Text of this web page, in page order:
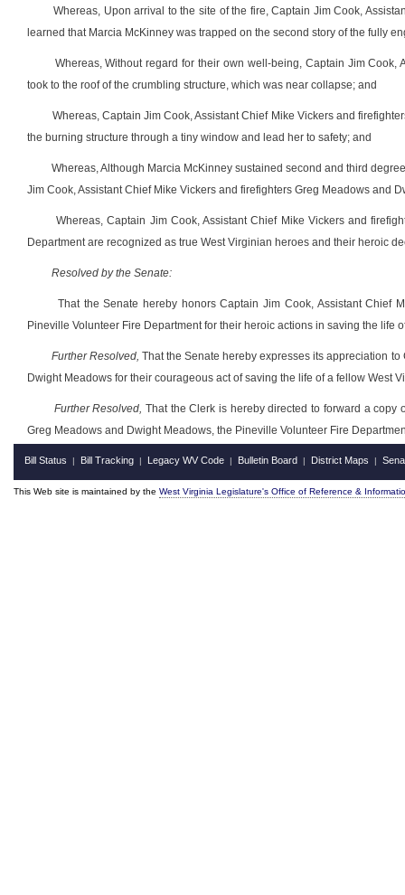
Whereas, Upon arrival to the site of the fire, Captain Jim Cook,
learned that Marcia McKinney was trapped on the second story of the fully
Whereas, Without regard for their own well-being, Captain Jim
took to the roof of the crumbling structure, which was near collapse; and
Whereas, Captain Jim Cook, Assistant Chief Mike Vickers and
the burning structure through a tiny window and lead her to safety; and
Whereas, Although Marcia McKinney sustained second and third
Jim Cook, Assistant Chief Mike Vickers and firefighters Greg Meadows and
Whereas, Captain Jim Cook, Assistant Chief Mike Vickers and
Department are recognized as true West Virginian heroes and their heroic
Resolved by the Senate:
That the Senate hereby honors Captain Jim Cook, Assistant Chief
Pineville Volunteer Fire Department for their heroic actions in saving the life
Further Resolved, That the Senate hereby expresses its appreciation
Dwight Meadows for their courageous act of saving the life of a fellow West
Further Resolved, That the Clerk is hereby directed to forward a copy
Greg Meadows and Dwight Meadows, the Pineville Volunteer Fire
Bill Status | Bill Tracking | Legacy WV Code | Bulletin Board | District Maps |
This Web site is maintained by the West Virginia Legislature's Office of Reference &